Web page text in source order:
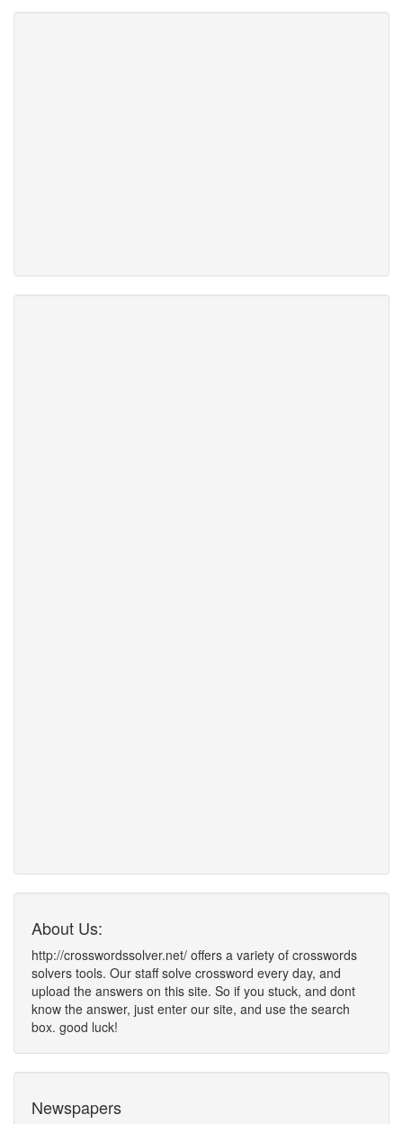
About Us:
http://crosswordssolver.net/ offers a variety of crosswords
solvers tools. Our staff solve crossword every day, and
upload the answers on this site. So if you stuck, and dont
know the answer, just enter our site, and use the search
box. good luck!
Newspapers